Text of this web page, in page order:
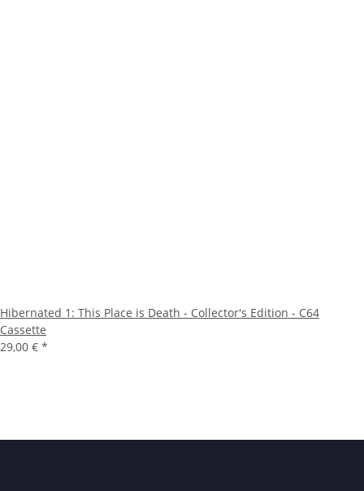
Hibernated 1: This Place is Death - Collector's Edition - C64
Cassette
29,00 € *